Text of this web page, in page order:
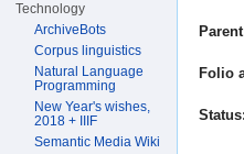
Folio
Status:
Technology
ArchiveBots
Corpus linguistics
Natural Language
Programming
New Year's wishes,
2018 + IIIF
Semantic Media Wiki